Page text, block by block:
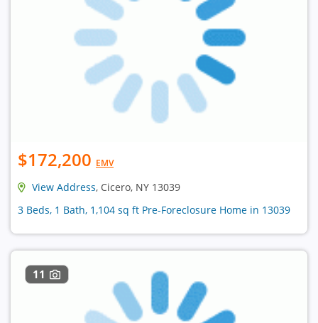
$172,200 EMV
View Address, Cicero, NY 13039
3 Beds, 1 Bath, 1,104 sq ft Pre-Foreclosure Home in 13039
11